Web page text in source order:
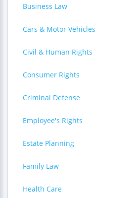
Business Law
Cars & Motor Vehicles
Civil & Human Rights
Consumer Rights
Criminal Defense
Employee's Rights
Estate Planning
Family Law
Health Care